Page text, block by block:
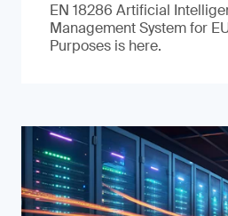
EN 18286 Artificial
Management System for
Purposes is here.